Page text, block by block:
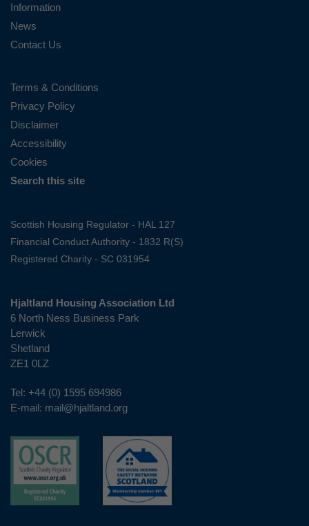
Information
News
Contact Us
Terms & Conditions
Privacy Policy
Disclaimer
Accessibility
Cookies
Search this site
Scottish Housing Regulator - HAL 127
Financial Conduct Authority - 1832 R(S)
Registered Charity - SC 031954
Hjaltland Housing Association Ltd
6 North Ness Business Park
Lerwick
Shetland
ZE1 0LZ
Tel: +44 (0) 1595 694986
E-mail: mail@hjaltland.org